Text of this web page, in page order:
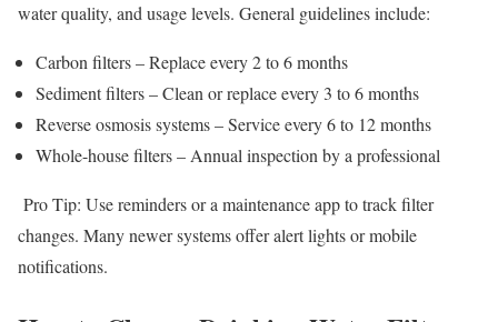
water quality, and usage levels. General guidelines include:
Carbon filters – Replace every 2 to 6 months
Sediment filters – Clean or replace every 3 to 6 months
Reverse osmosis systems – Service every 6 to 12 months
Whole-house filters – Annual inspection by a professional
Pro Tip: Use reminders or a maintenance app to track filter
changes. Many newer systems offer alert lights or mobile
notifications.